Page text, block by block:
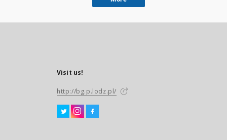
Visit us!
http://bg.p.lodz.pl/